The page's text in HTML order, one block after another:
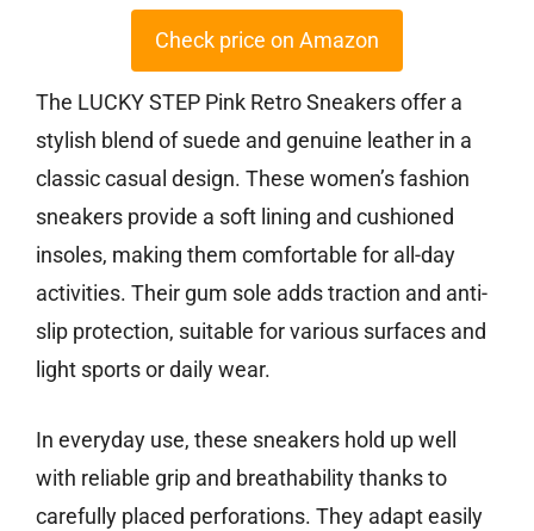
Check price on Amazon
The LUCKY STEP Pink Retro Sneakers offer a
stylish blend of suede and genuine leather in a
classic casual design. These women’s fashion
sneakers provide a soft lining and cushioned
insoles, making them comfortable for all-day
activities. Their gum sole adds traction and anti-
slip protection, suitable for various surfaces and
light sports or daily wear.
In everyday use, these sneakers hold up well
with reliable grip and breathability thanks to
carefully placed perforations. They adapt easily